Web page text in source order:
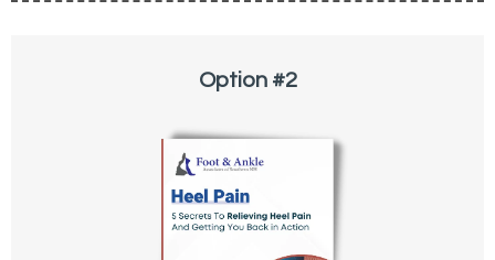
Option #2